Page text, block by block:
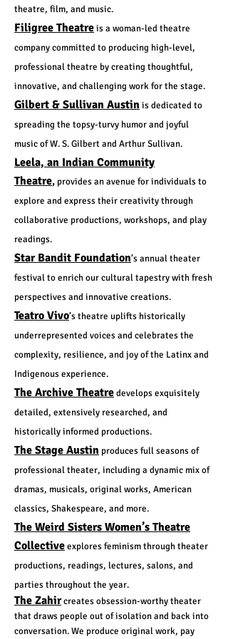
theatre, film, and music.
Filigree Theatreis a woman-led theatre
company committed to producing high-level,
professional theatre by creating thoughtful,
innovative, and challenging work for the stage.
Gilbert & Sullivan Austin is dedicated to
spreading the topsy-turvy humor and joyful
music of W. S. Gilbert and Arthur Sullivan.
Leela, an Indian Community
Theatre, provides an avenue for individuals to
explore and express their creativity through
collaborative productions, workshops, and play
readings.
Star Bandit Foundation’s annual theater
festival to enrich our cultural tapestry with fresh
perspectives and innovative creations.
Teatro Vivo’s theatre uplifts historically
underrepresented voices and celebrates the
complexity, resilience, and joy of the Latinx and
Indigenous experience.
The Archive Theatredevelops exquisitely
detailed, extensively researched, and
historically informed productions.
The Stage Austin produces full seasons of
professional theater, including a dynamic mix of
dramas, musicals, original works, American
classics, Shakespeare, and more.
The Weird Sisters Women’s Theatre
Collectiveexplores feminism through theater
productions, readings, lectures, salons, and
parties throughout the year.
The Zahircreates obsession-worthy theater
that draws people out of isolation and back into
conversation. We produce original work, pay